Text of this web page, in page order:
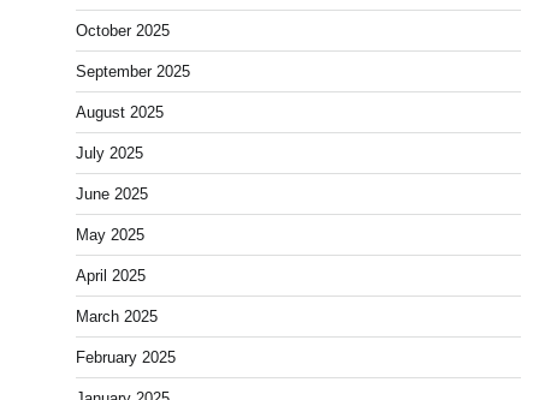
October 2025
September 2025
August 2025
July 2025
June 2025
May 2025
April 2025
March 2025
February 2025